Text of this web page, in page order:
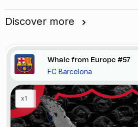
Discover more
Whale from Europe #57
FC Barcelona
x1